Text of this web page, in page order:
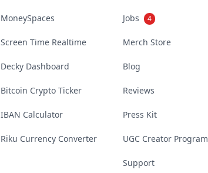
MoneySpaces
Screen Time Realtime
Decky Dashboard
Bitcoin Crypto Ticker
IBAN Calculator
Riku Currency Converter
Jobs 4
Merch Store
Blog
Reviews
Press Kit
UGC Creator Program
Support